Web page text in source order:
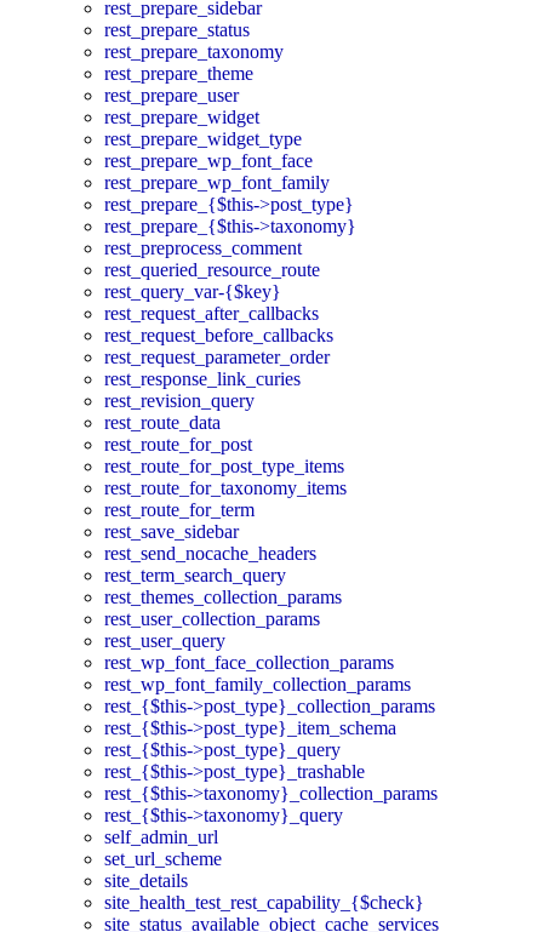
rest_prepare_sidebar
rest_prepare_status
rest_prepare_taxonomy
rest_prepare_theme
rest_prepare_user
rest_prepare_widget
rest_prepare_widget_type
rest_prepare_wp_font_face
rest_prepare_wp_font_family
rest_prepare_{$this->post_type}
rest_prepare_{$this->taxonomy}
rest_preprocess_comment
rest_queried_resource_route
rest_query_var-{$key}
rest_request_after_callbacks
rest_request_before_callbacks
rest_request_parameter_order
rest_response_link_curies
rest_revision_query
rest_route_data
rest_route_for_post
rest_route_for_post_type_items
rest_route_for_taxonomy_items
rest_route_for_term
rest_save_sidebar
rest_send_nocache_headers
rest_term_search_query
rest_themes_collection_params
rest_user_collection_params
rest_user_query
rest_wp_font_face_collection_params
rest_wp_font_family_collection_params
rest_{$this->post_type}_collection_params
rest_{$this->post_type}_item_schema
rest_{$this->post_type}_query
rest_{$this->post_type}_trashable
rest_{$this->taxonomy}_collection_params
rest_{$this->taxonomy}_query
self_admin_url
set_url_scheme
site_details
site_health_test_rest_capability_{$check}
site_status_available_object_cache_services